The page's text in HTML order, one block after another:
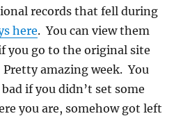
records that fell during
here. You can view them
you go to the original site
amazing week. You
if you didn’t set some
you are, somehow got left